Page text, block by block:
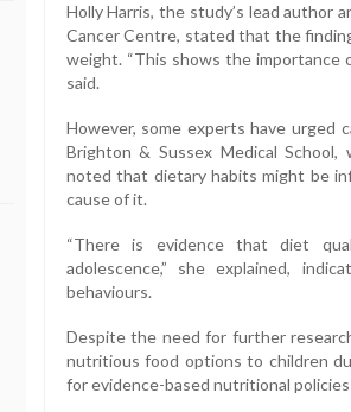
Holly Harris, the study’s lead author
Cancer Centre, stated that the
weight. “This shows the importance
said.
However, some experts have urged
Brighton & Sussex Medical School,
noted that dietary habits might be
cause of it.
“There is evidence that diet
adolescence,” she explained,
behaviours.
Despite the need for further
nutritious food options to children
for evidence-based nutritional